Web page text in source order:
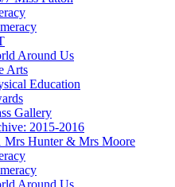
Around Us
Arts
Education
Gallery
2015-2016
Mrs Hunter & Mrs Moore
Around Us